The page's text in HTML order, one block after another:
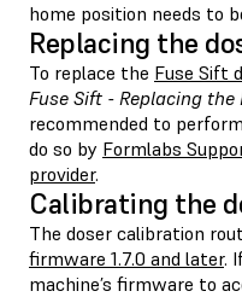
home position needs to
Replacing the
To replace the Fuse Sift
Fuse Sift - Replacing
recommended to
do so by Formlabs
provider.
Calibrating the
The doser calibration
firmware 1.7.0 and later.
machine’s firmware to